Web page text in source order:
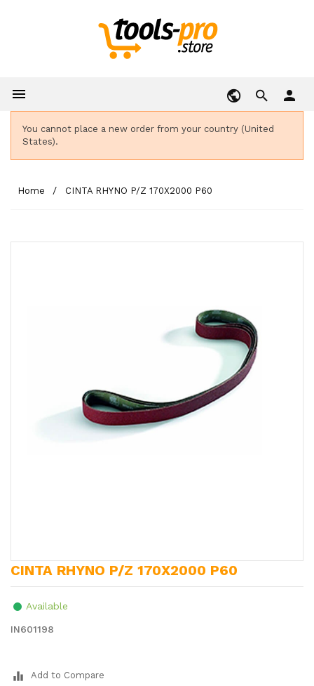
 person
You cannot place a new order from your country (United
States).
Home CINTA RHYNO P/Z 170X2000 P60
CINTA RHYNO P/Z 170X2000 P60
Available
IN601198
equalizer Add to Compare